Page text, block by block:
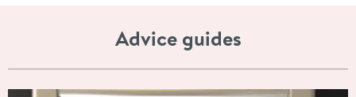
Advice guides